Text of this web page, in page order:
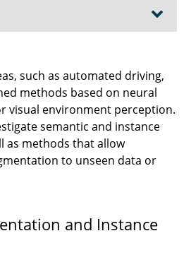
such as automated driving,
methods based on neural
visual environment perception.
semantic and instance
as methods that allow
to unseen data or
and Instance